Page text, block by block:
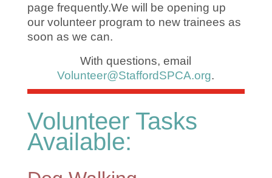
page frequently.We will be opening up
our volunteer program to new trainees as
soon as we can.
With questions, email
Volunteer@StaffordSPCA.org.
Volunteer Tasks
Available: